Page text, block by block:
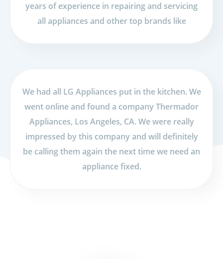
years of experience in repairing and servicing
all appliances and other top brands like
We had all LG Appliances put in the kitchen. We
went online and found a company Thermador
Appliances, Los Angeles, CA. We were really
impressed by this company and will definitely
be calling them again the next time we need an
appliance fixed.